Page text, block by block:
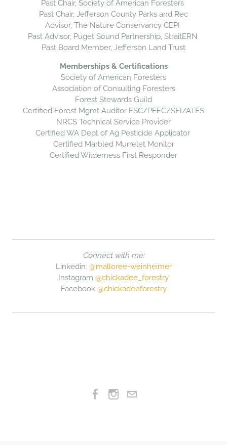
Past Chair, Society of American Foresters
Past Chair, Jefferson County Parks and Rec
Advisor, The Nature Conservancy CEPI
Past Advisor, Puget Sound Partnership, StraitERN
Past Board Member, Jefferson Land Trust
Memberships & Certifications
Society of American Foresters
Association of Consulting Foresters
Forest Stewards Guild
​Certified Forest Mgmt Auditor FSC/PEFC/SFI/ATFS
NRCS Technical Service Provider
Certified WA Dept of Ag Pesticide Applicator
Certified Marbled Murrelet Monitor
​Certified Wilderness First Responder
Connect with me:
Linkedin: @malloree-weinheimer
Instagram @chickadee_forestry
Facebook @chickadeeforestry